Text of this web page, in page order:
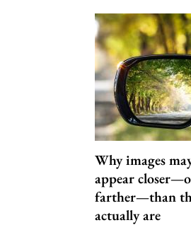
Why images
appear
farther—than
actually are